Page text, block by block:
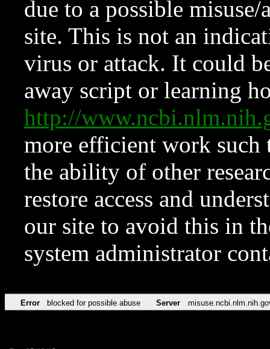
due to a possible
site. This is not an
virus or attack. It could
away script or learning
http://
more efficient work such
the ability of other
restore access and
our site to avoid this in
system administrator
Error blocked for possible abuse Server